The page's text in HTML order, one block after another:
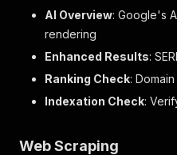
AI Overview: Google's
rendering
Enhanced Results:
Ranking Check:
Indexation Check:
Web Scraping